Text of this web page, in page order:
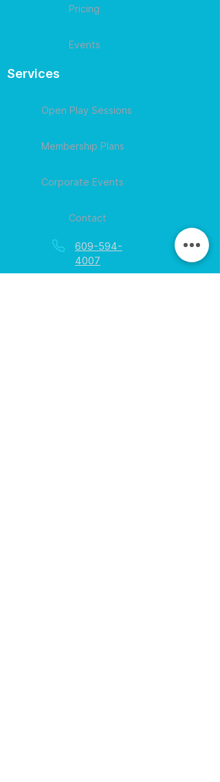
Pricing
Events
Services
Open Play Sessions
Membership Plans
Corporate Events
Contact
609-594-
4007